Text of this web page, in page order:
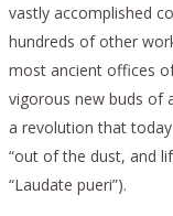
vastly accomplished
hundreds of other
most ancient offices
vigorous new buds of
a revolution that
“out of the dust, and
“Laudate pueri”).